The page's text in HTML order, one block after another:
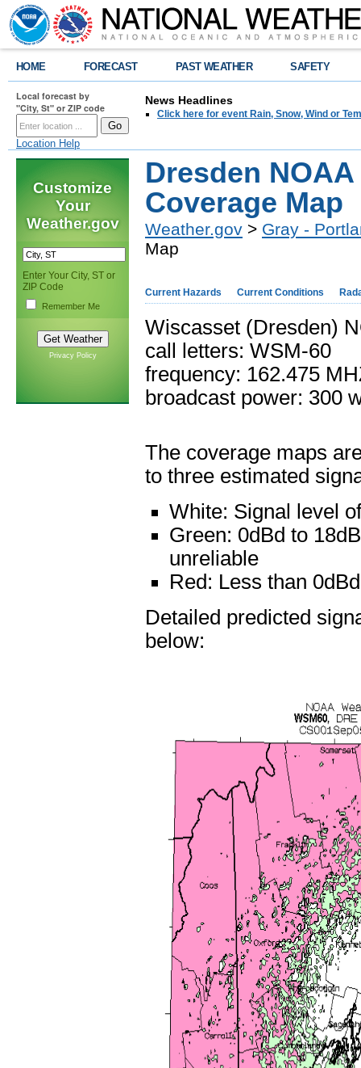
HOME FORECAST PAST WEATHER SAFETY
Local forecast by
"City, St" or ZIP code
Location Help
News Headlines
Click here for event Rain, Snow, Wind or
Customize
Your
Weather.gov
Enter Your City, ST or
ZIP Code
Remember Me
Privacy Policy
Dresden
Coverage Map
Weather.gov > Gray -
Map
Current Hazards Current Conditions
Wiscasset (Dresden)
call letters: WSM-60
frequency: 162.475
broadcast power: 300
The coverage maps
to three estimated
White: Signal level
Green: 0dBd to
unreliable
Red: Less than
Detailed predicted
below: